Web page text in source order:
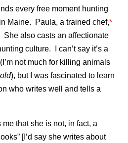
every free moment hunting
Maine. Paula, a trained chef,*
also casts an affectionate
culture. I can’t say it’s a
not much for killing animals
), but I was fascinated to learn
who writes well and tells a
me that she is not, in fact, a
[I’d say she writes about